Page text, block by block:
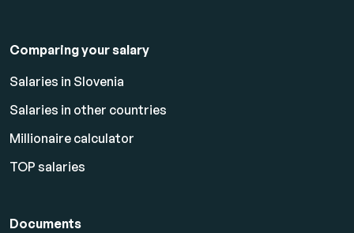
Comparing your salary
Salaries in Slovenia
Salaries in other countries
Millionaire calculator
TOP salaries
Documents